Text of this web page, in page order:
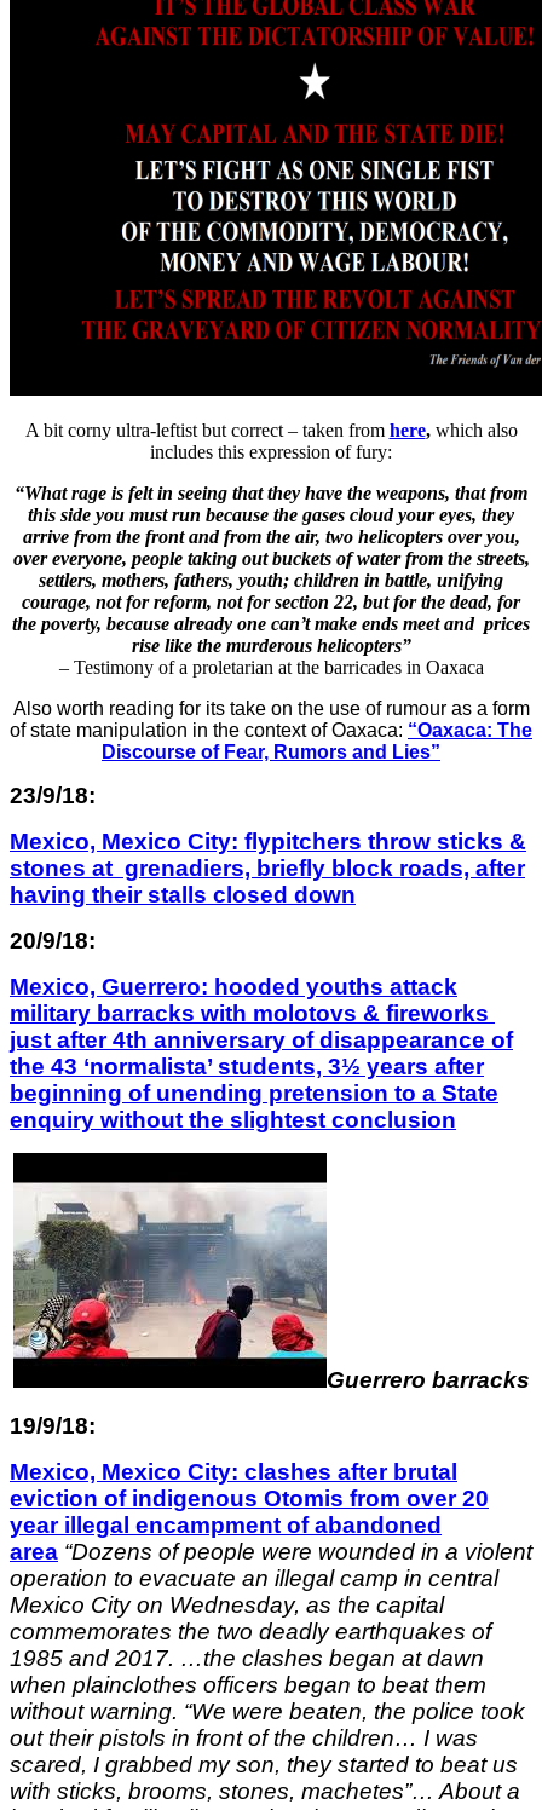
A bit corny ultra-leftist but correct – taken from here, which also
includes this expression of fury:
“What rage is felt in seeing that they have the weapons, that from
this side you must run because the gases cloud your eyes, they
arrive from the front and from the air, two helicopters over you,
over everyone, people taking out buckets of water from the streets,
settlers, mothers, fathers, youth; children in battle, unifying
courage, not for reform, not for section 22, but for the dead, for
the poverty, because already one can’t make ends meet and prices
rise like the murderous helicopters”
– Testimony of a proletarian at the barricades in Oaxaca
Also worth reading for its take on the use of rumour as a form
of state manipulation in the context of Oaxaca: “Oaxaca: The
Discourse of Fear, Rumors and Lies”
23/9/18:
Mexico, Mexico City: flypitchers throw sticks &
stones at grenadiers, briefly block roads, after
having their stalls closed down
20/9/18:
Mexico, Guerrero: hooded youths attack
military barracks with molotovs & fireworks
just after 4th anniversary of disappearance of
the 43 ‘normalista’ students, 3½ years after
beginning of unending pretension to a State
enquiry without the slightest conclusion
Guerrero barracks
19/9/18:
Mexico, Mexico City: clashes after brutal
eviction of indigenous Otomis from over 20
year illegal encampment of abandoned
area “Dozens of people were wounded in a violent
operation to evacuate an illegal camp in central
Mexico City on Wednesday, as the capital
commemorates the two deadly earthquakes of
1985 and 2017. …the clashes began at dawn
when plainclothes officers began to beat them
without warning. “We were beaten, the police took
out their pistols in front of the children… I was
scared, I grabbed my son, they started to beat us
with sticks, brooms, stones, machetes”… About a